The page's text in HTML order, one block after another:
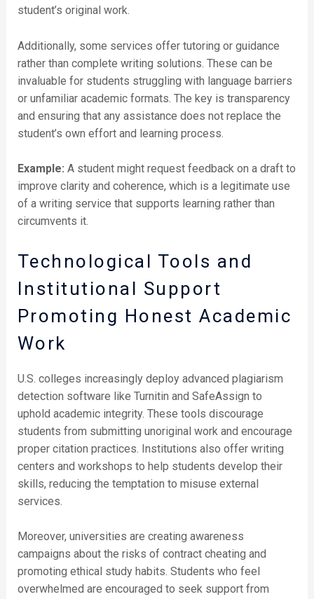
student’s original work.
Additionally, some services offer tutoring or guidance
rather than complete writing solutions. These can be
invaluable for students struggling with language barriers
or unfamiliar academic formats. The key is transparency
and ensuring that any assistance does not replace the
student’s own effort and learning process.
Example: A student might request feedback on a draft to
improve clarity and coherence, which is a legitimate use
of a writing service that supports learning rather than
circumvents it.
Technological Tools and
Institutional Support
Promoting Honest Academic
Work
U.S. colleges increasingly deploy advanced plagiarism
detection software like Turnitin and SafeAssign to
uphold academic integrity. These tools discourage
students from submitting unoriginal work and encourage
proper citation practices. Institutions also offer writing
centers and workshops to help students develop their
skills, reducing the temptation to misuse external
services.
Moreover, universities are creating awareness
campaigns about the risks of contract cheating and
promoting ethical study habits. Students who feel
overwhelmed are encouraged to seek support from